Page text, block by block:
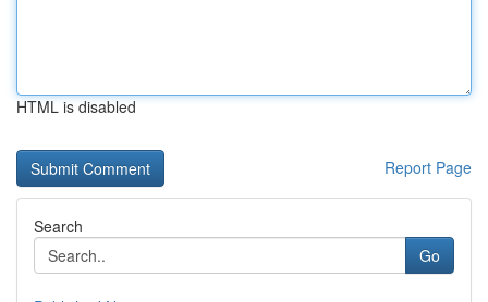
HTML is disabled
Report Page
Search
Go